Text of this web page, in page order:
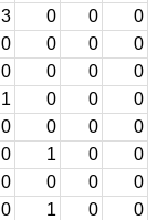
3 0 0
0
0 0 0
0
0 0 0
0
1 0 0
0
0 0 0
0
0 1 0
0
0 0 0
0
0 1 0
0